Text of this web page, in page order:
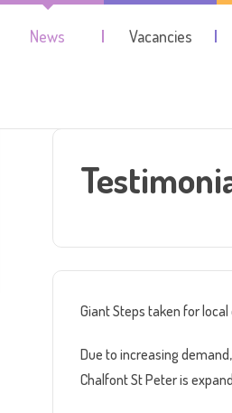
News Vacancies
Giant Steps taken for local
Due to increasing
Chalfont St Peter is